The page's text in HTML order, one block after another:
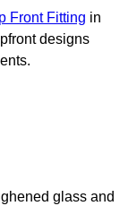
Front Fitting in
designs
glass and